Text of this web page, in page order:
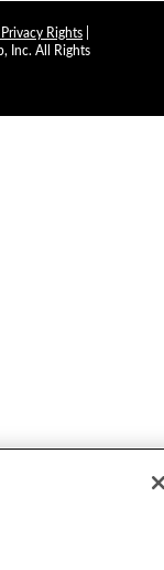
Rights
Inc. All Rights